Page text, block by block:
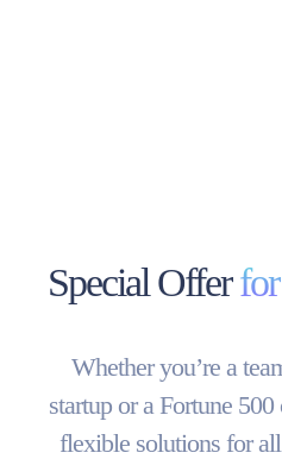
Special Offer
Whether you’re a
startup or a Fortune
flexible solutions for